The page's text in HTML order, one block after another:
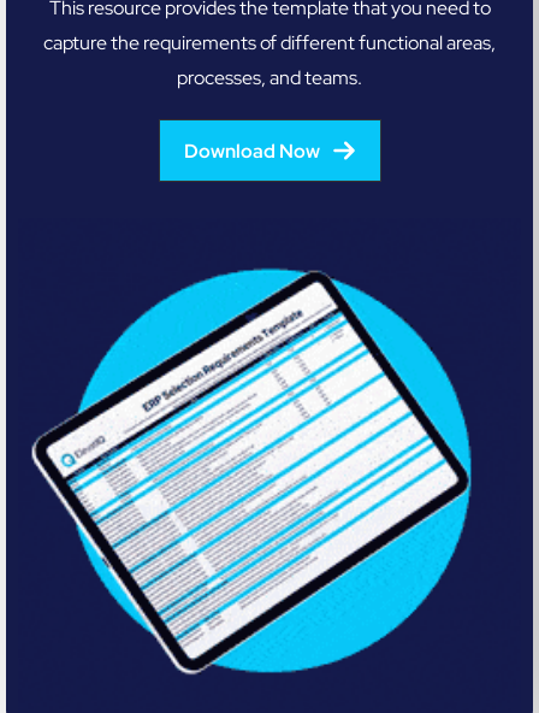
This resource provides the template that you need to
capture the requirements of different functional areas,
processes, and teams.
Download Now